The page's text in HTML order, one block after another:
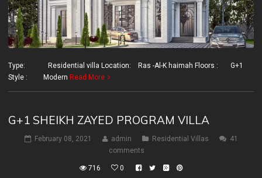
Type: Residential villa Location: Ras -Al-K haimah Floors : G+1
Style : Modern Read More
G+1 SHEIKH ZAYED PROGRAM VILLA
February 08, 2021 admin Residential Villas
41
comments
716 0